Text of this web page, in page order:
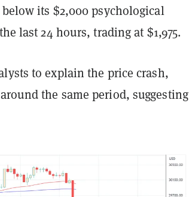
its $2,000 psychological
last 24 hours, trading at $1,975.
to explain the price crash,
the same period, suggesting